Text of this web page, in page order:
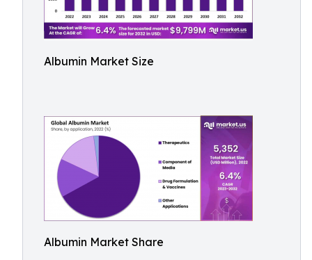
Albumin Market Size
Albumin Market Share